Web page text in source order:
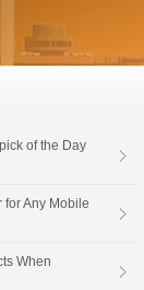
of the Day
for Any Mobile
When